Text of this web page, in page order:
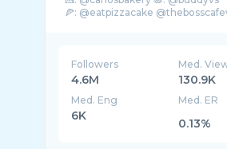
🍕: @eatpizzacake
Followers
4.6M
Med.
130.9K
Med. Eng
6K
Med. ER
0.13%